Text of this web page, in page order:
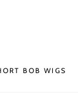
BOB WIGS